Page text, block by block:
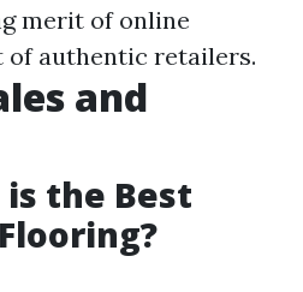
merit of online
of authentic retailers.
and
the Best